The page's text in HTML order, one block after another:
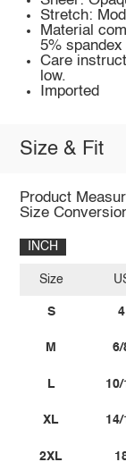
Stretch:
Material
5% spandex
Care
low.
Imported
Size & Fit
Product
Size
INCH
Size
S
M
L
XL
2XL
4
6/
10/
14/